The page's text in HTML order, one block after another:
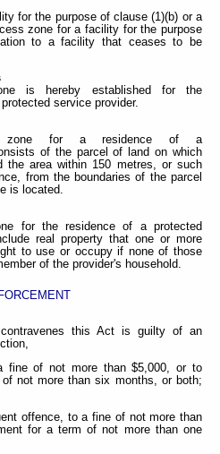
for the purpose of clause (1)(b) or a
zone for a facility for the purpose
to a facility that ceases to be
is hereby established for the
service provider.
zone for a residence of a
of the parcel of land on which
the area within 150 metres, or such
from the boundaries of the parcel
is located.
for the residence of a protected
real property that one or more
to use or occupy if none of those
of the provider's household.
this Act is guilty of an
of not more than $5,000, or to
not more than six months, or both;
offence, to a fine of not more than
for a term of not more than one